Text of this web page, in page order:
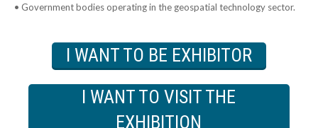
• Government bodies operating in the geospatial technology sector.
I WANT TO BE EXHIBITOR
I WANT TO VISIT THE
EXHIBITION